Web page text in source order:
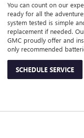
You can count on our
ready for all the
system tested is simple
replacement if needed.
GMC proudly offer and
only recommended
SCHEDULE SERVICE